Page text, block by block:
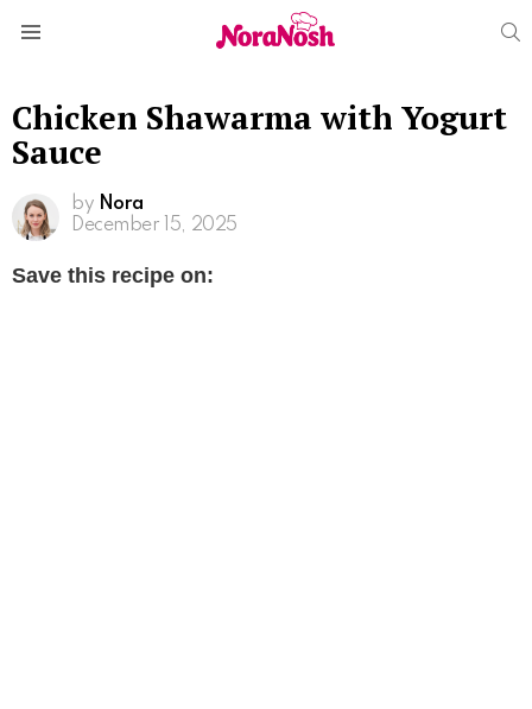
Chicken Shawarma with Yogurt
Sauce
by Nora
December 15, 2025
Save this recipe on: